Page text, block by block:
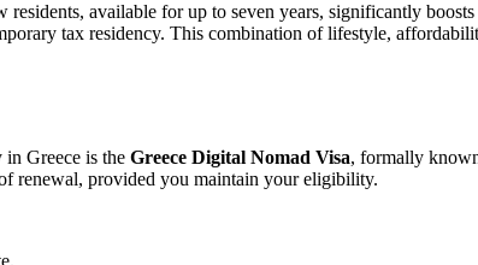
available for up to seven years, significantly
tax residency. This combination of lifestyle,
Greece is the Greece Digital Nomad Visa, formally
renewal, provided you maintain your eligibility.